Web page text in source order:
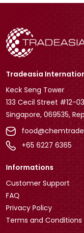
Tradeasia
Keck Seng Tower
133 Cecil Street #12-03
Singapore, 069535,
+65 6227 6365
Informations
Customer Support
FAQ
Privacy Policy
Terms and Conditions